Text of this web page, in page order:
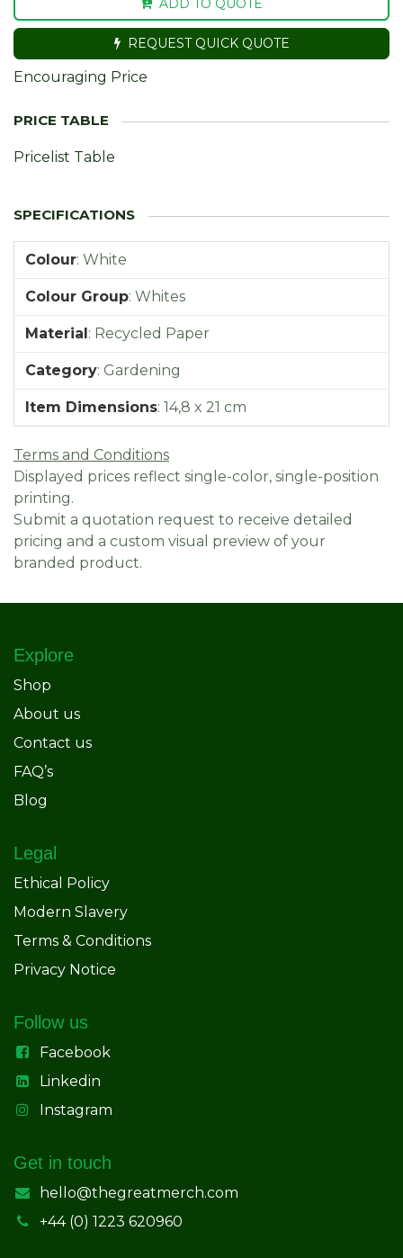
ADD TO QUOTE
REQUEST QUICK QUOTE
Encouraging Price
Pricelist Table
Colour: White
Colour Group: Whites
Material: Recycled Paper
Category: Gardening
Item Dimensions: 14,8 x 21 cm
Terms and Conditions
Displayed prices reflect single-color, single-position
printing.
Submit a quotation request to receive detailed
pricing and a custom visual preview of your
branded product.
Explore
Shop
About us
Contact us
FAQ’s
Blog
Legal
Ethical Policy
Modern Slavery
Terms & Conditions
Privacy Notice
Follow us
Facebook
Linkedin
Instagram
Get in touch
hello@thegreatmerch.com
+44 (0) 1223 620960